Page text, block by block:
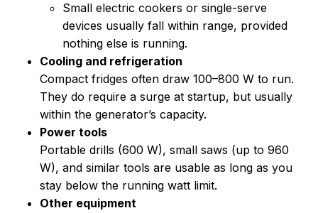
Small electric cookers or single-serve
devices usually fall within range, provided
nothing else is running.
Cooling and refrigeration
Compact fridges often draw 100–800 W to run.
They do require a surge at startup, but usually
within the generator’s capacity.
Power tools
Portable drills (600 W), small saws (up to 960
W), and similar tools are usable as long as you
stay below the running watt limit.
Other equipment